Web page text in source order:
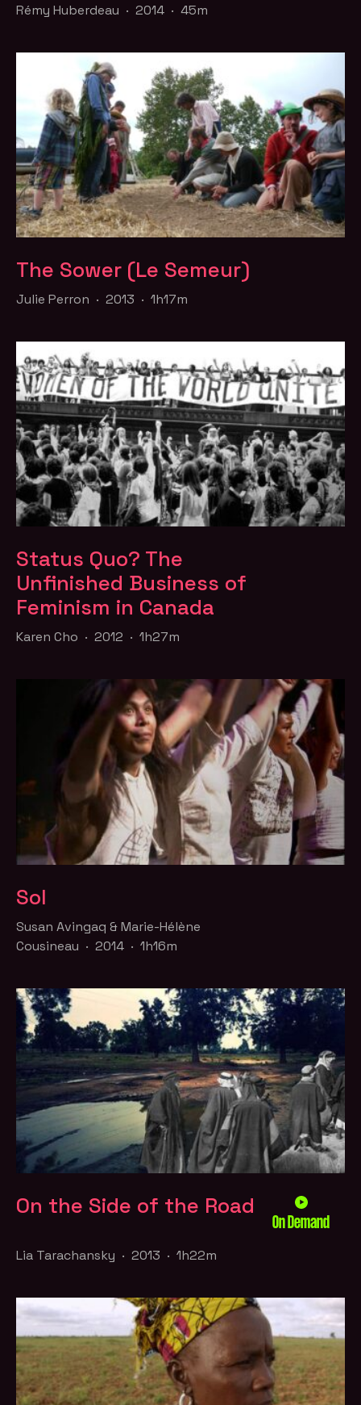
Rémy Huberdeau · 2014 · 45m
The Sower (Le Semeur)
Julie Perron · 2013 · 1h17m
Status Quo? The
Unfinished Business of
Feminism in Canada
Karen Cho · 2012 · 1h27m
Sol
Susan Avingaq & Marie-Hélène
Cousineau · 2014 · 1h16m
On the Side of the Road
On Demand
Lia Tarachansky · 2013 · 1h22m